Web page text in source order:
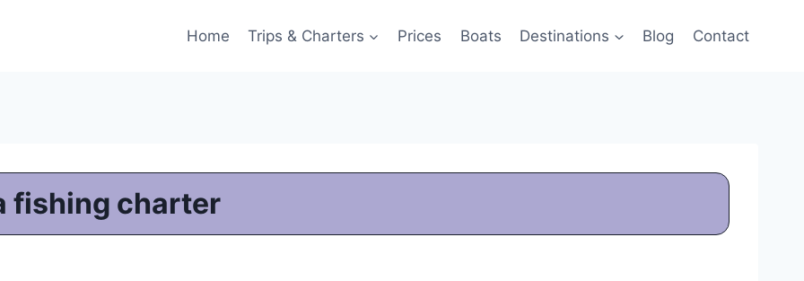
Home Trips & Charters Prices Boats Destinations Blog Contact
fishing charter